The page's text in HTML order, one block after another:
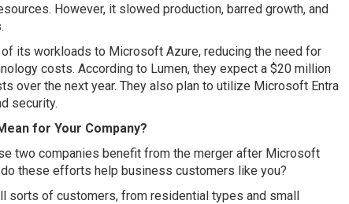
However, it slowed production, barred growth, and
its workloads to Microsoft Azure, reducing the need for
costs. According to Lumen, they expect a $20 million
over the next year. They also plan to utilize Microsoft Entra
security.
for Your Company?
two companies benefit from the merger after Microsoft
these efforts help business customers like you?
sorts of customers, from residential types and small